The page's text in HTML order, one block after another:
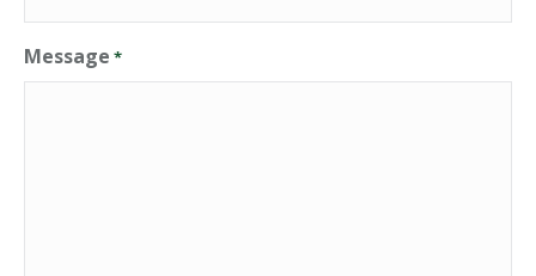
Message *